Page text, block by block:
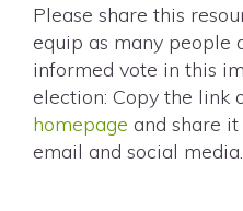
Please share this
equip as many people
informed vote in this
election: Copy the link
homepage and share
email and social media.